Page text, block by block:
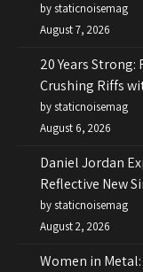
by staticnoisemag
August 7, 2026
20 Years
Crushing Riffs
by staticnoisemag
August 6, 2026
Daniel Jordan
Reflective New
by staticnoisemag
August 2, 2026
Women in